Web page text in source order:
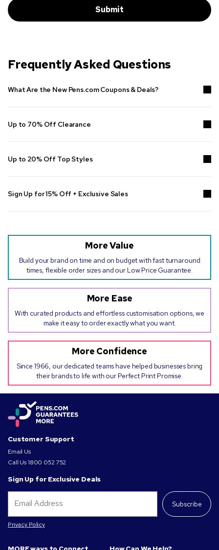
Submit
Frequently Asked Questions
What Are the New Pens.com Coupons & Deals?
Up to 70% Off Clearance
Up to 20% Off Top Styles
Sign Up for 15% Off + Exclusive Sales
More Value
Build your brand on time and on budget with fast turnaround
times, flexible order sizes and our Low Price Guarantee.
More Ease
With curated products and effortless customisation options, we
make it easy to order exactly what you want.
More Confidence
Since 1966, our dedicated teams have helped businesses bring
their brands to life with our Perfect Print Promise.
Customer Support
Email Us
Call Us1800 052 752
Sign Up for Exclusive Deals
Subscribe
Privacy Policy